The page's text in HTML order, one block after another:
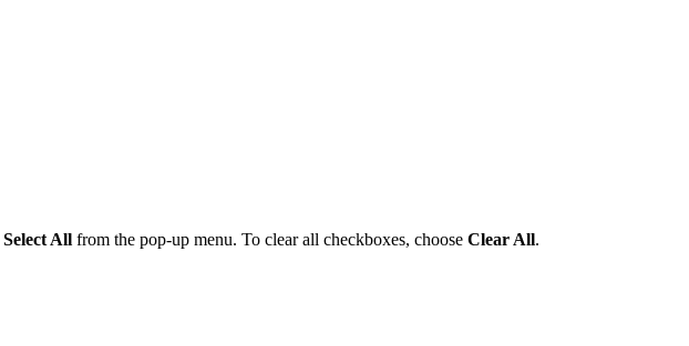
Select All from the pop-up menu. To clear all checkboxes, choose Clear All.